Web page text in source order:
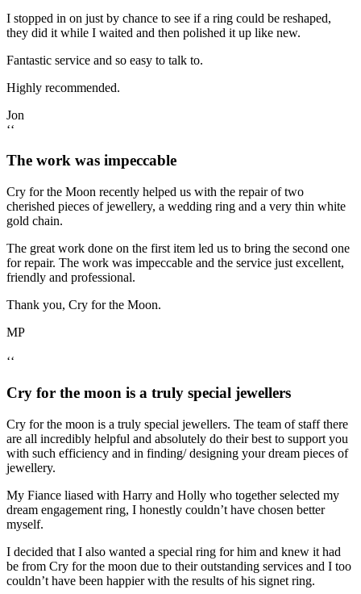
I stopped in on just by chance to see if a ring could be reshaped,
they did it while I waited and then polished it up like new.
Fantastic service and so easy to talk to.
Highly recommended.
Jon
‘‘
The work was impeccable
Cry for the Moon recently helped us with the repair of two
cherished pieces of jewellery, a wedding ring and a very thin white
gold chain.
The great work done on the first item led us to bring the second one
for repair. The work was impeccable and the service just excellent,
friendly and professional.
Thank you, Cry for the Moon.
MP
‘‘
Cry for the moon is a truly special jewellers
Cry for the moon is a truly special jewellers. The team of staff there
are all incredibly helpful and absolutely do their best to support you
with such efficiency and in finding/ designing your dream pieces of
jewellery.
My Fiance liased with Harry and Holly who together selected my
dream engagement ring, I honestly couldn’t have chosen better
myself.
I decided that I also wanted a special ring for him and knew it had
be from Cry for the moon due to their outstanding services and I too
couldn’t have been happier with the results of his signet ring.